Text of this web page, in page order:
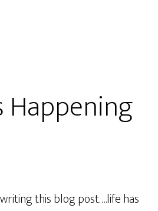
Happening
this blog post….life has